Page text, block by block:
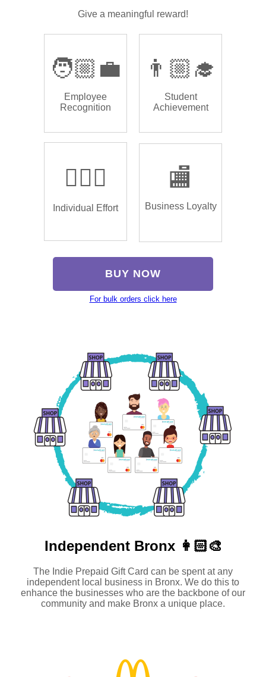
Give a meaningful reward!
🧑🏼‍💼
Employee
Recognition
👨🏼‍🎓
Student
Achievement
🏌🏿‍♂️
Individual Effort
🏬
Business Loyalty
BUY NOW
For bulk orders click here
Independent Bronx 👩🏻‍🎨
The Indie Prepaid Gift Card can be spent at any
independent local business in Bronx. We do this to
enhance the businesses who are the backbone of our
community and make Bronx a unique place.